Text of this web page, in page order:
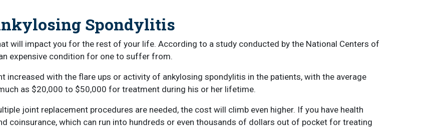
Spondylitis
will impact you for the rest of your life. According to a study conducted by the National Centers of
expensive condition for one to suffer from.
with the flare ups or activity of ankylosing spondylitis in the patients, with the average
as $20,000 to $50,000 for treatment during his or her lifetime.
joint replacement procedures are needed, the cost will climb even higher. If you have health
coinsurance, which can run into hundreds or even thousands of dollars out of pocket for treating